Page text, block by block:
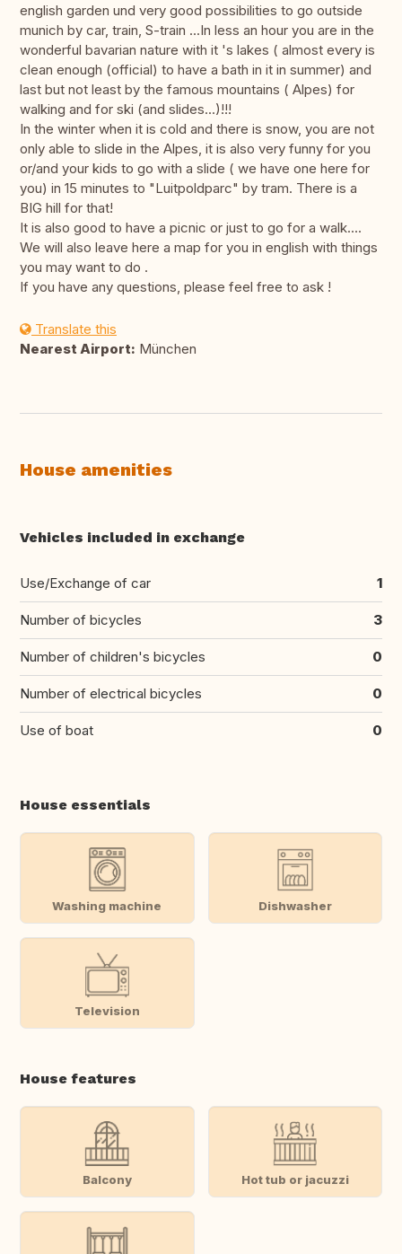
english garden und very good possibilities to go outside
munich by car, train, S-train ...In less an hour you are in the
wonderful bavarian nature with it 's lakes ( almost every is
clean enough (official) to have a bath in it in summer) and
last but not least by the famous mountains ( Alpes) for
walking and for ski (and slides...)!!!
In the winter when it is cold and there is snow, you are not
only able to slide in the Alpes, it is also very funny for you
or/and your kids to go with a slide ( we have one here for
you) in 15 minutes to "Luitpoldparc" by tram. There is a
BIG hill for that!
It is also good to have a picnic or just to go for a walk....
We will also leave here a map for you in english with things
you may want to do .
If you have any questions, please feel free to ask !
Translate this
Nearest Airport: München
House amenities
Vehicles included in exchange
Use/Exchange of car 1
Number of bicycles 3
Number of children's bicycles 0
Number of electrical bicycles 0
Use of boat 0
House essentials
Washing machine Dishwasher
Television
House features
Balcony Hot tub or jacuzzi